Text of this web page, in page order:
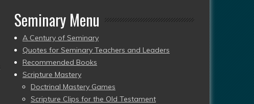
Seminary Menu
A Century of Seminary
Quotes for Seminary Teachers and Leaders
Recommended Books
Scripture Mastery
Doctrinal Mastery Games
Scripture Clips for the Old Testament